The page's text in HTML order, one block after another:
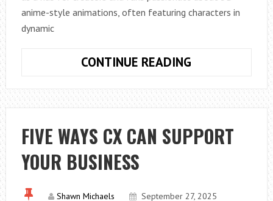
anime-style animations, often featuring characters in
dynamic
CONTINUE READING
WHAT
YOU
NEED
TO
THE
FIVE WAYS CX CAN SUPPORT
YOUR BUSINESS
Shawn Michaels
September 27, 2025